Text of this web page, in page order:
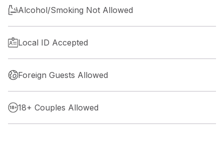
Alcohol/Smoking Not Allowed
Local ID Accepted
Foreign Guests Allowed
18+ Couples Allowed